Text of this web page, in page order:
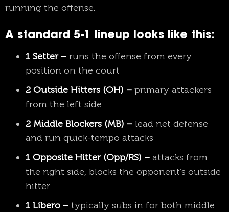
running the offense.
A standard 5-1 lineup looks like this:
1 Setter – runs the offense from every
position on the court
2 Outside Hitters (OH) – primary attackers
from the left side
2 Middle Blockers (MB) – lead net defense
and run quick-tempo attacks
1 Opposite Hitter (Opp/RS) – attacks from
the right side, blocks the opponent’s outside
hitter
1 Libero – typically subs in for both middle